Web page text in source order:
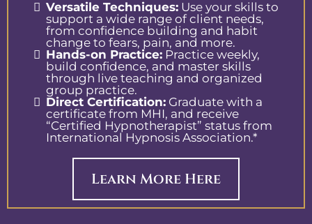
Versatile Techniques: Use your skills to
support a wide range of client needs,
from confidence building and habit
change to fears, pain, and more.
Hands-on Practice: Practice weekly,
build confidence, and master skills
through live teaching and organized
group practice.
Direct Certification: Graduate with a
certificate from MHI, and receive
“Certified Hypnotherapist” status from
International Hypnosis Association.*
Learn More Here